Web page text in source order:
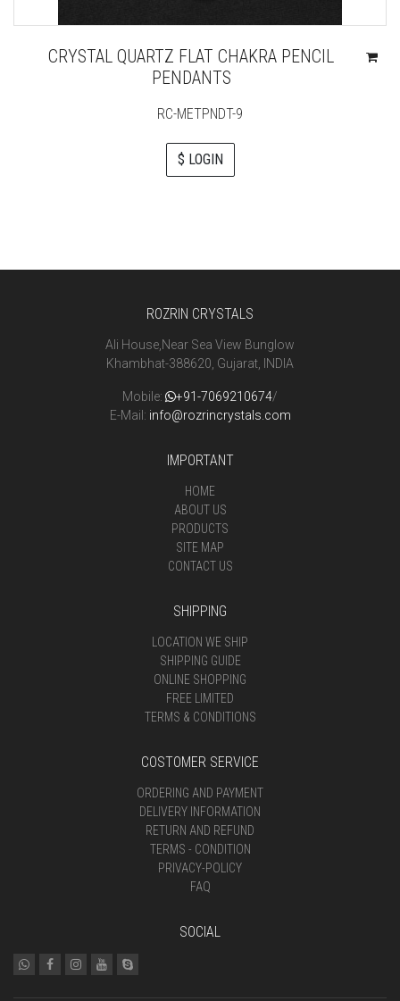
CRYSTAL QUARTZ FLAT CHAKRA PENCIL
PENDANTS
RC-METPNDT-9
$ LOGIN
ROZRIN CRYSTALS
Ali House,Near Sea View Bunglow
Khambhat-388620, Gujarat, INDIA
Mobile: +91-7069210674/
E-Mail: info@rozrincrystals.com
IMPORTANT
HOME
ABOUT US
PRODUCTS
SITE MAP
CONTACT US
SHIPPING
LOCATION WE SHIP
SHIPPING GUIDE
ONLINE SHOPPING
FREE LIMITED
TERMS & CONDITIONS
COSTOMER SERVICE
ORDERING AND PAYMENT
DELIVERY INFORMATION
RETURN AND REFUND
TERMS - CONDITION
PRIVACY-POLICY
FAQ
SOCIAL